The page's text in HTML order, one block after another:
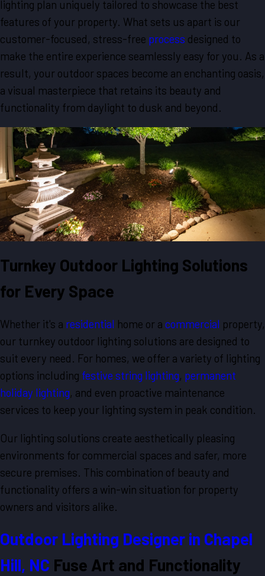
lighting plan uniquely tailored to showcase the best
features of your property. What sets us apart is our
customer-focused, stress-free process designed to
make the entire experience seamlessly easy for you. As a
result, your outdoor spaces become an enchanting oasis,
a visual masterpiece that retains its beauty and
functionality from daylight to dusk and beyond.
Turnkey Outdoor Lighting Solutions
for Every Space
Whether it's a residential home or a commercial property,
our turnkey outdoor lighting solutions are designed to
suit every need. For homes, we offer a variety of lighting
options including festive string lighting, permanent
holiday lighting, and even proactive maintenance
services to keep your lighting system in peak condition.
Our lighting solutions create aesthetically pleasing
environments for commercial spaces and safer, more
secure premises. This combination of beauty and
functionality offers a win-win situation for property
owners and visitors alike.
Outdoor Lighting Designer in Chapel
Hill, NC Fuse Art and Functionality